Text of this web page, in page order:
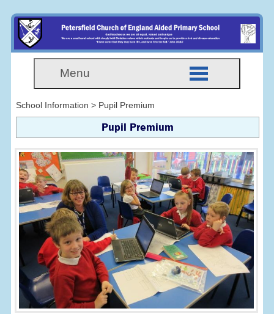
Menu
School Information > Pupil Premium
Pupil Premium